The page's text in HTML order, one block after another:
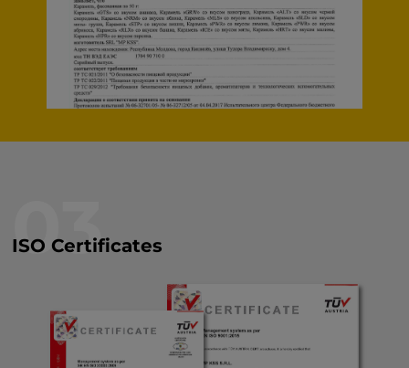
03
ISO Certificates